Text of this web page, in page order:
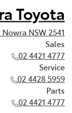
Toyota
NSW 2541
Sales
02 4421 4777
Service
02 4428 5959
Parts
02 4421 4777